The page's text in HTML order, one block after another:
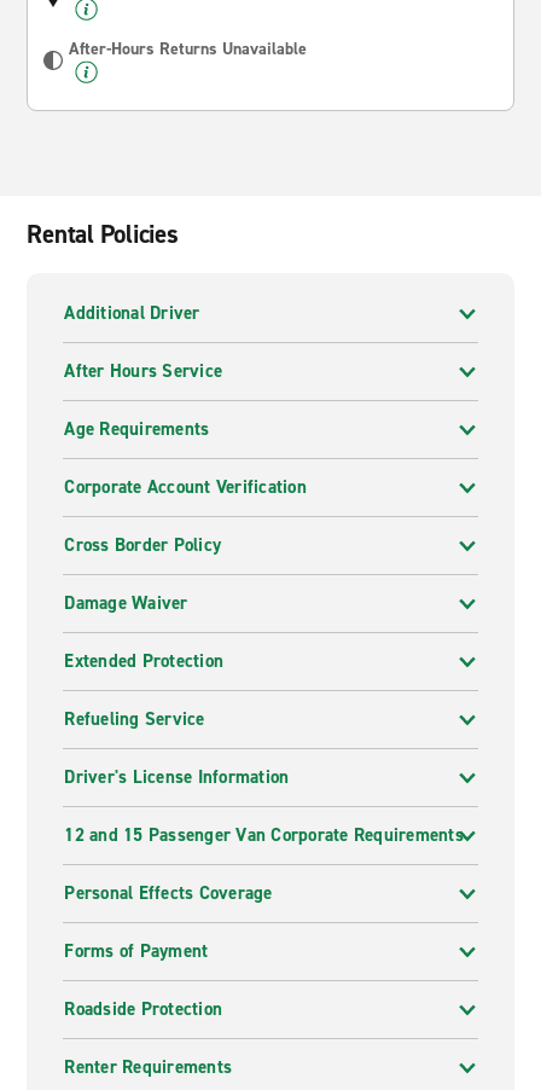
After-Hours Returns Unavailable
Rental Policies
Additional Driver
After Hours Service
Age Requirements
Corporate Account Verification
Cross Border Policy
Damage Waiver
Extended Protection
Refueling Service
Driver's License Information
12 and 15 Passenger Van Corporate Requirements
Personal Effects Coverage
Forms of Payment
Roadside Protection
Renter Requirements